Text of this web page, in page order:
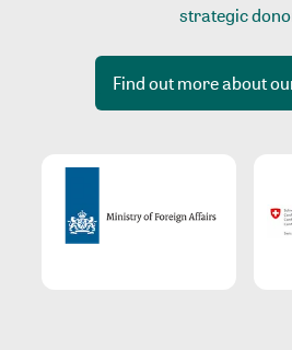
strategic
Find out more about